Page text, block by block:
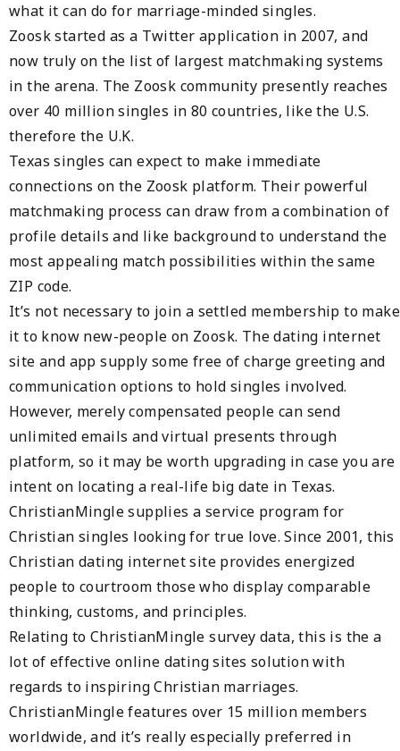
what it can do for marriage-minded singles.
Zoosk started as a Twitter application in 2007, and
now truly on the list of largest matchmaking systems
in the arena. The Zoosk community presently reaches
over 40 million singles in 80 countries, like the U.S.
therefore the U.K.
Texas singles can expect to make immediate
connections on the Zoosk platform. Their powerful
matchmaking process can draw from a combination of
profile details and like background to understand the
most appealing match possibilities within the same
ZIP code.
It’s not necessary to join a settled membership to make
it to know new-people on Zoosk. The dating internet
site and app supply some free of charge greeting and
communication options to hold singles involved.
However, merely compensated people can send
unlimited emails and virtual presents through
platform, so it may be worth upgrading in case you are
intent on locating a real-life big date in Texas.
ChristianMingle supplies a service program for
Christian singles looking for true love. Since 2001, this
Christian dating internet site provides energized
people to courtroom those who display comparable
thinking, customs, and principles.
Relating to ChristianMingle survey data, this is the a
lot of effective online dating sites solution with
regards to inspiring Christian marriages.
ChristianMingle features over 15 million members
worldwide, and it’s really especially preferred in